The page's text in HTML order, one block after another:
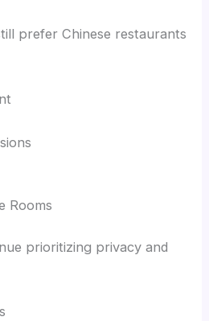
prefer Chinese restaurants
Rooms
prioritizing privacy and